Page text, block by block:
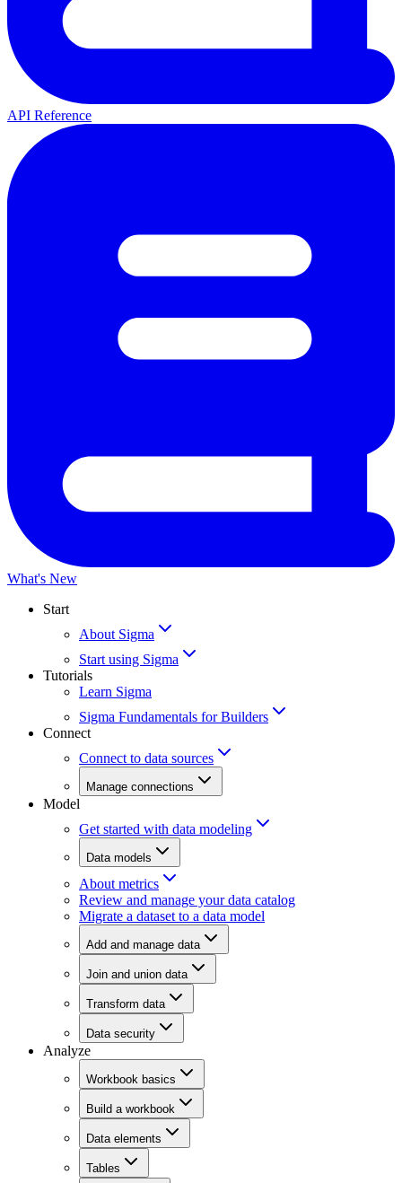
API Reference
What's New
Start
About Sigma
Start using Sigma
Tutorials
Learn Sigma
Sigma Fundamentals for Builders
Connect
Connect to data sources
Manage connections
Model
Get started with data modeling
Data models
About metrics
Review and manage your data catalog
Migrate a dataset to a data model
Add and manage data
Join and union data
Transform data
Data security
Analyze
Workbook basics
Build a workbook
Data elements
Tables